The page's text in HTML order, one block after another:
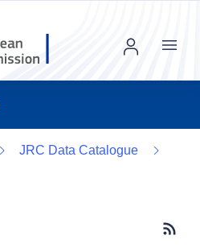
Menu
JRC Data Catalogue